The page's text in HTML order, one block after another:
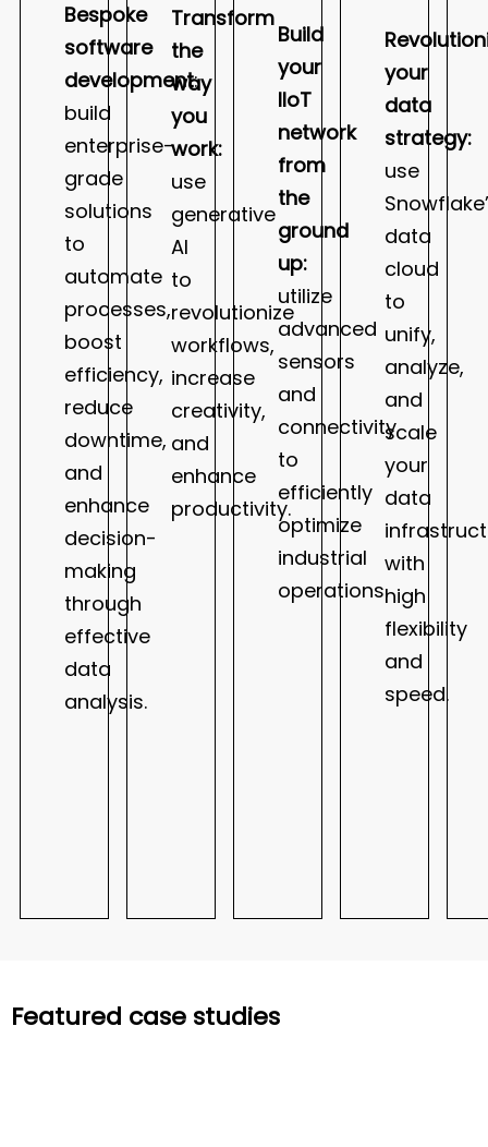
Bespoke
software
development:
build
enterprise-
grade
solutions
to
automate
processes,
boost
efficiency,
reduce
downtime,
and
enhance
decision-
making
through
effective
data
analysis.
Transform
the
way
you
work:
use
generative
AI
to
revolutionize
workflows,
increase
creativity,
and
enhance
productivity.
Build
your
IIoT
network
from
the
ground
up:
utilize
advanced
sensors
and
connectivity
to
efficiently
optimize
industrial
operations.
your
data
strategy:
use
data
cloud
to
unify,
analyze,
and
scale
your
data
with
high
flexibility
and
speed.
Featured case studies